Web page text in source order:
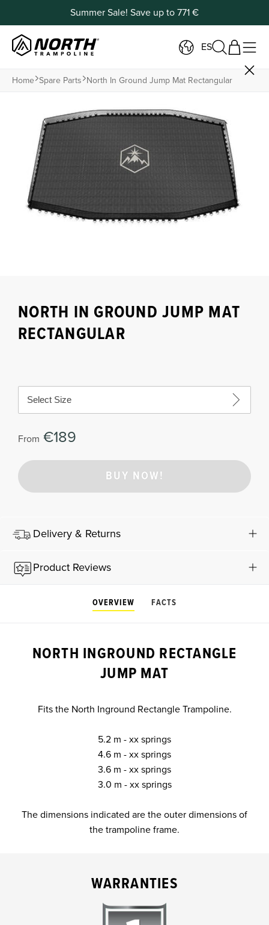
Summer Sale! Save up to 771 €
ES
Home Spare Parts North In Ground Jump Mat Rectangular
NORTH IN GROUND JUMP MAT
RECTANGULAR
Select Size
From €189
BUY NOW!
Delivery & Returns
Product Reviews
OVERVIEW FACTS
NORTH INGROUND RECTANGLE
JUMP MAT
Fits the North Inground Rectangle Trampoline.
5.2 m - xx springs
4.6 m - xx springs
3.6 m - xx springs
3.0 m - xx springs
The dimensions indicated are the outer dimensions of
the trampoline frame.
WARRANTIES